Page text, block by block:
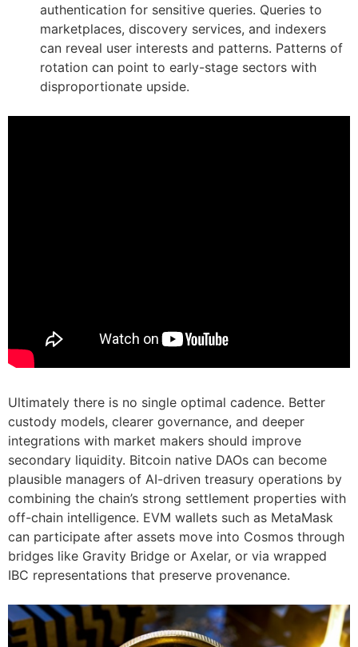
authentication for sensitive queries. Queries to
marketplaces, discovery services, and indexers
can reveal user interests and patterns. Patterns of
rotation can point to early-stage sectors with
disproportionate upside.
Ultimately there is no single optimal cadence. Better
custody models, clearer governance, and deeper
integrations with market makers should improve
secondary liquidity. Bitcoin native DAOs can become
plausible managers of AI-driven treasury operations by
combining the chain’s strong settlement properties with
off-chain intelligence. EVM wallets such as MetaMask
can participate after assets move into Cosmos through
bridges like Gravity Bridge or Axelar, or via wrapped
IBC representations that preserve provenance.